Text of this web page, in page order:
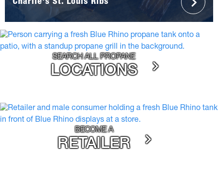
Charlie's St. Louis Ribs
SEARCH ALL PROPANE
LOCATIONS
BECOME A
RETAILER